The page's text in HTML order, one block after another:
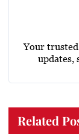
Your trusted
updates,
Related